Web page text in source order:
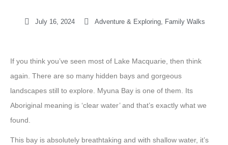
July 16, 2024 Adventure & Exploring, Family Walks
If you think you’ve seen most of Lake Macquarie, then think
again. There are so many hidden bays and gorgeous
landscapes still to explore. Myuna Bay is one of them. Its
Aboriginal meaning is ‘clear water’ and that’s exactly what we
found.
This bay is absolutely breathtaking and with shallow water, it’s